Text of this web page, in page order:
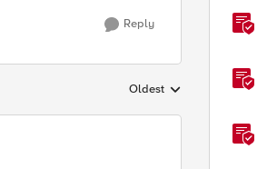
Reply
Replies sorted by
Oldest